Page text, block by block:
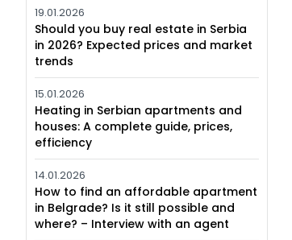
19.01.2026
Should you buy real estate in Serbia
in 2026? Expected prices and market
trends
15.01.2026
Heating in Serbian apartments and
houses: A complete guide, prices,
efficiency
14.01.2026
How to find an affordable apartment
in Belgrade? Is it still possible and
where? – Interview with an agent